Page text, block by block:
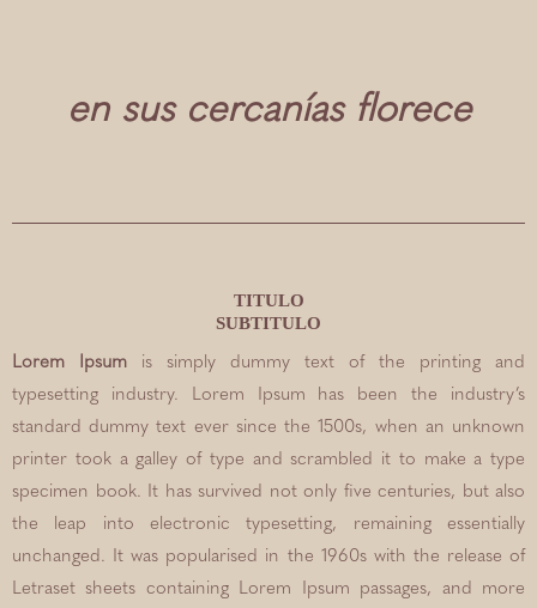
en sus cercanías florece
TITULO
SUBTITULO
Lorem Ipsum is simply dummy text of the printing and
typesetting industry. Lorem Ipsum has been the industry’s
standard dummy text ever since the 1500s, when an unknown
printer took a galley of type and scrambled it to make a type
specimen book. It has survived not only five centuries, but also
the leap into electronic typesetting, remaining essentially
unchanged. It was popularised in the 1960s with the release of
Letraset sheets containing Lorem Ipsum passages, and more